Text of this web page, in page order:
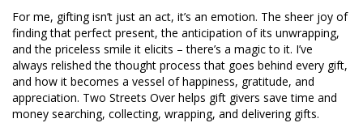
For me, gifting isn’t just an act, it’s an emotion. The sheer joy of
finding that perfect present, the anticipation of its unwrapping,
and the priceless smile it elicits – there’s a magic to it. I’ve
always relished the thought process that goes behind every gift,
and how it becomes a vessel of happiness, gratitude, and
appreciation. Two Streets Over helps gift givers save time and
money searching, collecting, wrapping, and delivering gifts.